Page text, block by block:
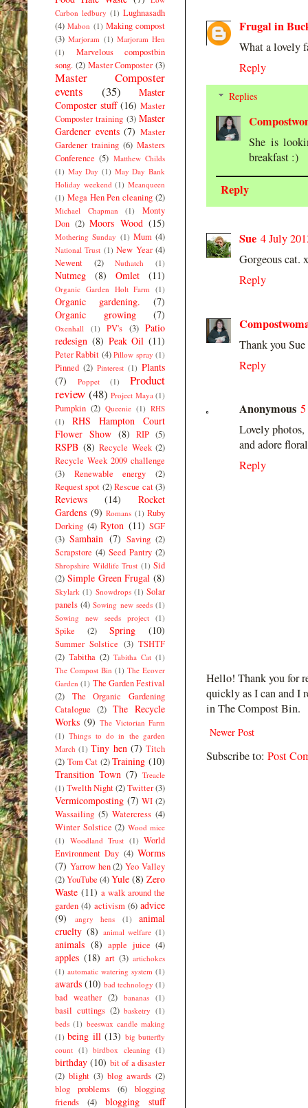
Frugal in
What a lovely
Reply
Replies
She is
breakfast :)
Reply
Sue 4 July
Gorgeous cat.
Reply
Thank you
Reply
Anonymous
Lovely
and adore
Reply
Hello! Thank you for
quickly as I can and I
in The Compost Bin.
Newer Post
Subscribe to: Post
Carbon ledbury (1) Lughnasadh
(4) Mabon (1) Making compost
(3) Marjoram (1) Marjoram Hen
(1)
Marvelous compostbin
song. (2) Master Composter (3)
Master Composter
events
(35)
Master
Composter stuff (16) Master
Composter training (3) Master
Gardener events (7) Master
Gardener training (6) Masters
Conference (5) Matthew Childs
(1) May Day (1) May Day Bank
Holiday weekend (1) Meanqueen
(1) Mega Hen Pen cleaning (2)
Michael Chapman (1)
Monty
Don (2) Moors Wood (15)
Mothering Sunday (1) Mum (4)
National Trust (1) New Year (4)
Newent
(2) Nuthatch (1)
Nutmeg (8) Omlet (11)
Organic Garden Holt Farm (1)
Organic gardening.
(7)
Organic growing
(7)
Oxenhall (1) PV's (3) Patio
redesign (8) Peak Oil (11)
Peter Rabbit (4) Pillow spray (1)
Pinned (2) Pinterest (1) Plants
(7)
Poppet (1)
Product
review (48) Project Maya (1)
Pumpkin (2) Queenie (1) RHS
(1)
RHS Hampton Court
Flower Show (8) RIP (5)
RSPB (8) Recycle Week (2)
Recycle Week 2009 challenge
(3)
Renewable energy
(2)
Request spot (2) Rescue cat (3)
Reviews (14)
Rocket
Gardens (9) Romans (1) Ruby
Dorking (4) Ryton (11) SGF
(3) Samhain (7) Saving (2)
Scrapstore (4) Seed Pantry (2)
Shropshire Wildlife Trust (1) Sid
(2) Simple Green Frugal (8)
Skylark (1) Snowdrops (1) Solar
panels (4) Sowing new seeds (1)
Sowing new seeds project (1)
Spike (2) Spring (10)
Summer Solstice (3) TSHTF
(2) Tabitha (2) Tabitha Cat (1)
The Compost Bin (1) The Ecover
Garden (1) The Garden Festival
(2)
The Organic Gardening
Catalogue (2) The Recycle
Works (9) The Victorian Farm
(1) Things to do in the garden
March (1) Tiny hen (7) Titch
(2) Tom Cat (2) Training (10)
Transition Town (7) Treacle
(1) Twelth Night(2)Twitter(3)
Vermicomposting (7) WI (2)
Wassailing (5) Watercress (4)
Winter Solstice (2) Wood mice
(1) Woodland Trust (1) World
Environment Day (4) Worms
(7) Yarrow hen (2) Yeo Valley
(2)YouTube (4)Yule (8) Zero
Waste (11) a walk around the
garden (4) activism (6) advice
(9)
angry hens (1)
animal
cruelty (8) animal welfare (1)
animals (8) apple juice (4)
apples (18) art (3) artichokes
(1) automatic watering system (1)
awards (10) bad technology (1)
bad weather (2) bananas (1)
basil cuttings (2) basketry (1)
beds (1) beeswax candle making
(1) being ill (13) big butterfly
count (1) birdbox cleaning (1)
birthday (10) bit of a disaster
(2) blight (3) blog awards (2)
blog problems
(6)
blogging
friends
(4)
blogging stuff